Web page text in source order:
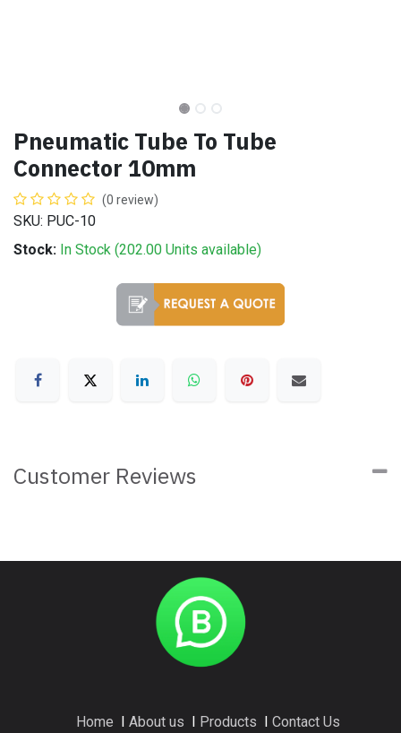
Pneumatic Tube To Tube
Connector 10mm
(0 review)
SKU: PUC-10
Stock: In Stock (202.00 Units available)
Customer Reviews
Home About us Products Contact Us